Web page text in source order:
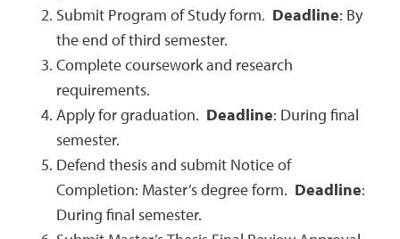
Submit Program of Study form. Deadline: By
the end of third semester.
Complete coursework and research
requirements.
Apply for graduation. Deadline: During final
semester.
Defend thesis and submit Notice of
Completion: Master’s degree form. Deadline:
During final semester.